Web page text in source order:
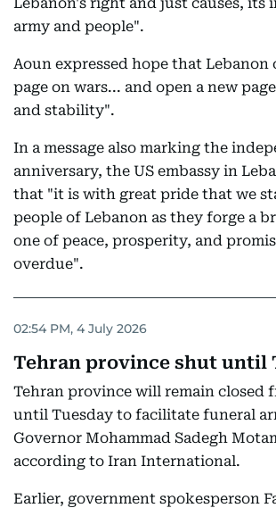
army and people".
Aoun expressed hope that
page on wars... and open a new
and stability".
In a message also marking the
anniversary, the US embassy in
that "it is with great pride that we
people of Lebanon as they forge a
one of peace, prosperity, and
overdue".
02:54 PM, 4 July 2026
Tehran province shut until
Tehran province will remain closed
until Tuesday to facilitate funeral
Governor Mohammad Sadegh
according to Iran International.
Earlier, government spokesperson